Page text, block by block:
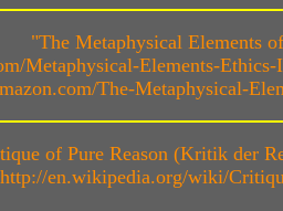
"The Metaphysical Elements
Metaphysical-Elements-
The-Metaphysical-
of Pure Reason (Kritik der
http://en.wikipedia.org/wiki/